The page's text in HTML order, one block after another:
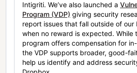
Intigriti. We’ve also launched a
Program (VDP) giving security
report issues that fall outside of
when no reward is expected. While
program offers compensation for
the VDP supports broader, good-
help us identify and address